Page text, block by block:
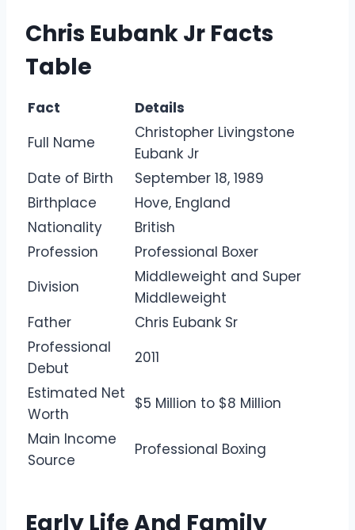
Chris Eubank Jr Facts
Table
Fact
Details
Full Name
Christopher Livingstone
Eubank Jr
Date of Birth
September 18, 1989
Birthplace
Hove, England
Nationality
British
Profession
Professional Boxer
Division
Middleweight and Super
Middleweight
Father
Chris Eubank Sr
Professional
Debut
2011
Estimated Net
Worth
$5 Million to $8 Million
Main Income
Source
Professional Boxing
Early Life And Family